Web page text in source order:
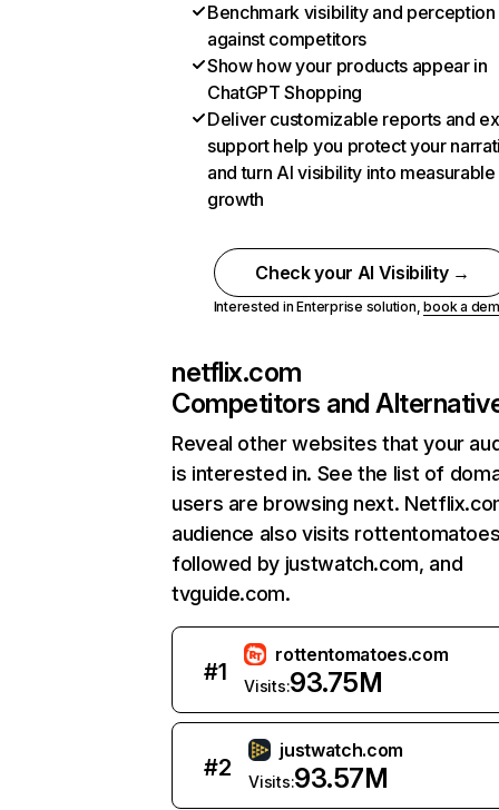
Benchmark visibility and perception
against competitors
Show how your products appear in
ChatGPT Shopping
Deliver customizable reports and
support help you protect your
and turn AI visibility into measurable
growth
Check your AI Visibility →
Interested in Enterprise solution,book a
netflix.com
Competitors and
Reveal other websites that your
is interested in. See the list of
users are browsing next.
audience also visits
followed by justwatch.com, and
tvguide.com.
#1
rottentomatoes.com
Visits:93.75M
#2
justwatch.com
Visits:93.57M